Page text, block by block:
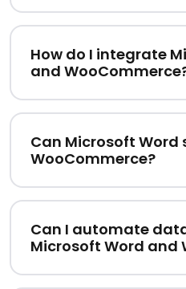
How do I integrate
and
Can Microsoft Word
WooCommerce?
Can I automate
Microsoft Word and